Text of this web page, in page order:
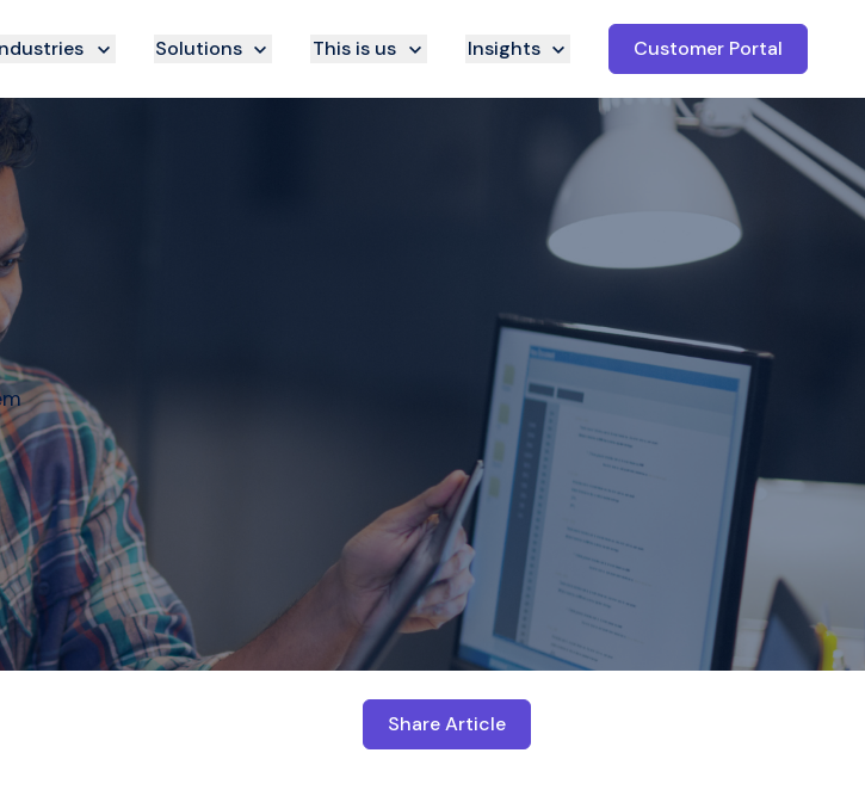
Customer Portal
Solutions This is us Insights
Share ArticleOpen share menu